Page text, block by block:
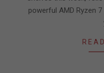
powerful AMD Ryzen